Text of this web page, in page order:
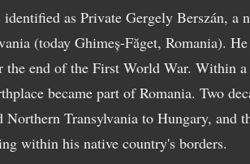
as Private Gergely Berszán, a
(today Ghimeș-Făget, Romania).
the end of the First World War. Within
became part of Romania. Two
Transylvania to Hungary, and
within his native country's borders.